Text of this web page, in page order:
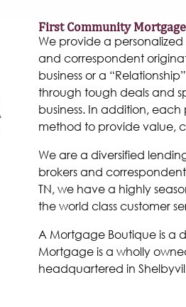
First Community
We provide a personalized
and correspondent
business or a
through tough deals and
business. In addition,
method to provide value,
We are a diversified
brokers and
TN, we have a highly
the world class customer
A Mortgage Boutique is a
Mortgage is a wholly
headquartered in